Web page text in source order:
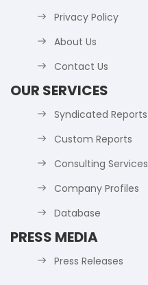
Privacy Policy
About Us
Contact Us
OUR SERVICES
Syndicated Reports
Custom Reports
Consulting Services
Company Profiles
Database
PRESS MEDIA
Press Releases